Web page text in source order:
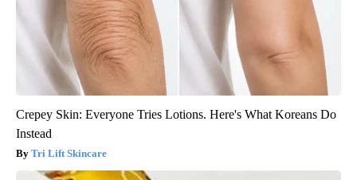
Crepey Skin: Everyone Tries Lotions. Here's What Koreans Do
Instead
Tri Lift Skincare